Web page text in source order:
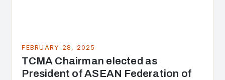
FEBRUARY 28, 2025
TCMA Chairman elected as
President of ASEAN Federation of